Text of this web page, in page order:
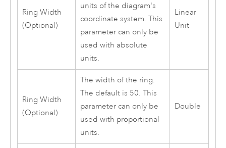
Ring Width
(Optional)
units of the diagram's
coordinate system. This
parameter can only be
used with absolute
units.
Linear
Unit
Ring Width
(Optional)
The width of the ring.
The default is 50. This
parameter can only be
used with proportional
units.
Double